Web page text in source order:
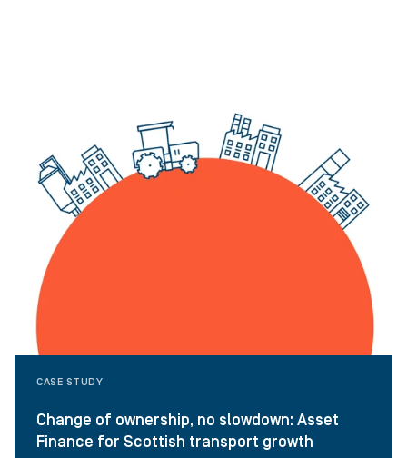
CASE STUDY
Change of ownership, no slowdown: Asset
Finance for Scottish transport growth